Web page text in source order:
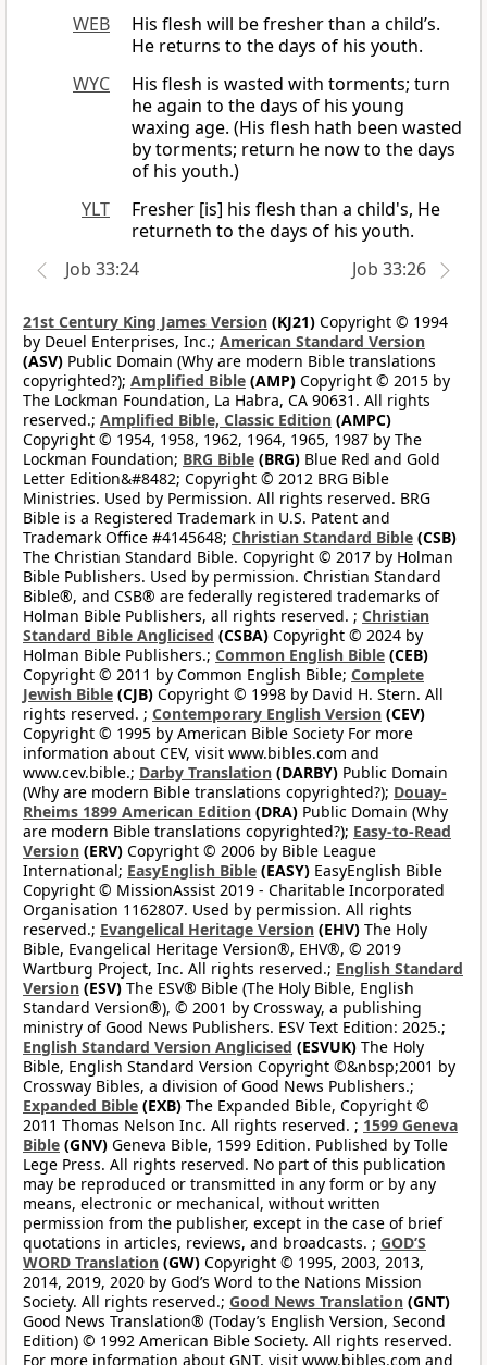
WEB
His flesh will be fresher than a child’s.
He returns to the days of his youth.
WYC
His flesh is wasted with torments; turn
he again to the days of his young
waxing age. (His flesh hath been wasted
by torments; return he now to the days
of his youth.)
YLT
Fresher [is] his flesh than a child's, He
returneth to the days of his youth.
Job 33:24
Job 33:26
21st Century King James Version (KJ21) Copyright © 1994
by Deuel Enterprises, Inc.; American Standard Version
(ASV) Public Domain (Why are modern Bible translations
copyrighted?); Amplified Bible (AMP) Copyright © 2015 by
The Lockman Foundation, La Habra, CA 90631. All rights
reserved.; Amplified Bible, Classic Edition (AMPC)
Copyright © 1954, 1958, 1962, 1964, 1965, 1987 by The
Lockman Foundation; BRG Bible (BRG) Blue Red and Gold
Letter Edition&#8482; Copyright © 2012 BRG Bible
Ministries. Used by Permission. All rights reserved. BRG
Bible is a Registered Trademark in U.S. Patent and
Trademark Office #4145648; Christian Standard Bible (CSB)
The Christian Standard Bible. Copyright © 2017 by Holman
Bible Publishers. Used by permission. Christian Standard
Bible®, and CSB® are federally registered trademarks of
Holman Bible Publishers, all rights reserved. ; Christian
Standard Bible Anglicised (CSBA) Copyright © 2024 by
Holman Bible Publishers.; Common English Bible (CEB)
Copyright © 2011 by Common English Bible; Complete
Jewish Bible (CJB) Copyright © 1998 by David H. Stern. All
rights reserved. ; Contemporary English Version (CEV)
Copyright © 1995 by American Bible Society For more
information about CEV, visit www.bibles.com and
www.cev.bible.; Darby Translation (DARBY) Public Domain
(Why are modern Bible translations copyrighted?); Douay-
Rheims 1899 American Edition (DRA) Public Domain (Why
are modern Bible translations copyrighted?); Easy-to-Read
Version (ERV) Copyright © 2006 by Bible League
International; EasyEnglish Bible (EASY) EasyEnglish Bible
Copyright © MissionAssist 2019 - Charitable Incorporated
Organisation 1162807. Used by permission. All rights
reserved.; Evangelical Heritage Version (EHV) The Holy
Bible, Evangelical Heritage Version®, EHV®, © 2019
Wartburg Project, Inc. All rights reserved.; English Standard
Version (ESV) The ESV® Bible (The Holy Bible, English
Standard Version®), © 2001 by Crossway, a publishing
ministry of Good News Publishers. ESV Text Edition: 2025.;
English Standard Version Anglicised (ESVUK) The Holy
Bible, English Standard Version Copyright ©&nbsp;2001 by
Crossway Bibles, a division of Good News Publishers.;
Expanded Bible (EXB) The Expanded Bible, Copyright ©
2011 Thomas Nelson Inc. All rights reserved. ; 1599 Geneva
Bible (GNV) Geneva Bible, 1599 Edition. Published by Tolle
Lege Press. All rights reserved. No part of this publication
may be reproduced or transmitted in any form or by any
means, electronic or mechanical, without written
permission from the publisher, except in the case of brief
quotations in articles, reviews, and broadcasts. ; GOD’S
WORD Translation (GW) Copyright © 1995, 2003, 2013,
2014, 2019, 2020 by God’s Word to the Nations Mission
Society. All rights reserved.; Good News Translation (GNT)
Good News Translation® (Today’s English Version, Second
Edition) © 1992 American Bible Society. All rights reserved.
For more information about GNT, visit www.bibles.com and